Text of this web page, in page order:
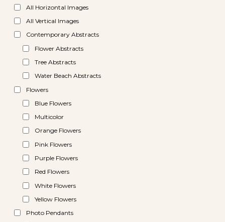
All Horizontal Images
All Vertical Images
Contemporary Abstracts
Flower Abstracts
Tree Abstracts
Water Beach Abstracts
Flowers
Blue Flowers
Multicolor
Orange Flowers
Pink Flowers
Purple Flowers
Red Flowers
White Flowers
Yellow Flowers
Photo Pendants